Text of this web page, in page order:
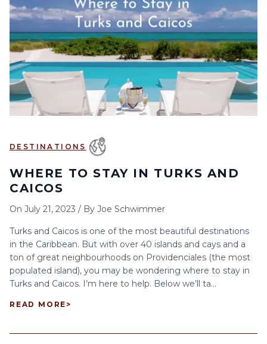
6 7 8 9 10 11 12
13 14 15 16 17 18 19
20 21 22 23 24 25 26
28 29 30
DESTINATIONS
WHERE TO STAY IN TURKS AND
CAICOS
On July 21, 2023 / By Joe Schwimmer
Turks and Caicos is one of the most beautiful destinations
in the Caribbean. But with over 40 islands and cays and a
ton of great neighbourhoods on Providenciales (the most
populated island), you may be wondering where to stay in
Turks and Caicos. I’m here to help. Below we’ll ta...
READ MORE >